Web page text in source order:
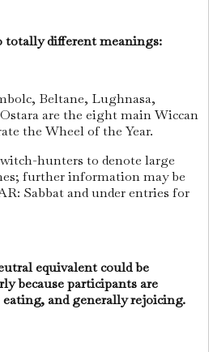
totally different meanings:
Beltane, Lughnasa,
are the eight main Wiccan
the Wheel of the Year.
witch-hunters to denote large
further information may be
Sabbat and under entries for
equivalent could be
because participants are
eating, and generally rejoicing.